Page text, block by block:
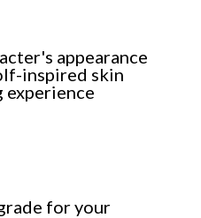
appearance
inspired skin
experience
for your